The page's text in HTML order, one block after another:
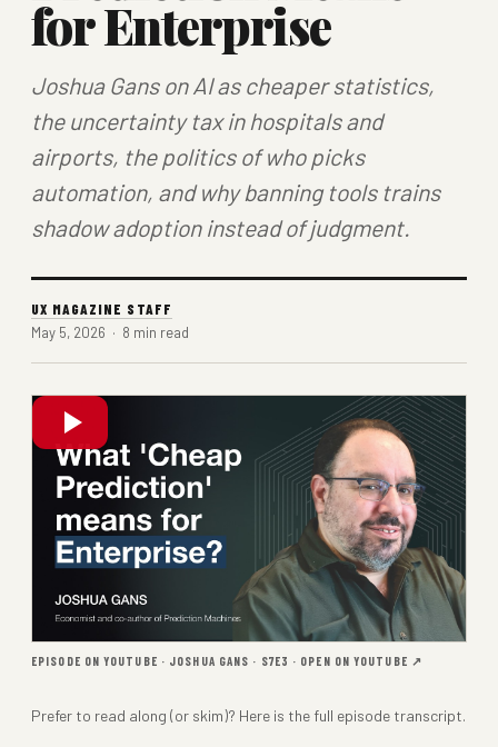
for Enterprise
Joshua Gans on AI as cheaper statistics,
the uncertainty tax in hospitals and
airports, the politics of who picks
automation, and why banning tools trains
shadow adoption instead of judgment.
UX MAGAZINE STAFF
May 5, 2026 · 8 min read
EPISODE ON YOUTUBE · JOSHUA GANS · S7E3 · OPEN ON YOUTUBE ↗
Prefer to read along (or skim)? Here is the full episode transcript.